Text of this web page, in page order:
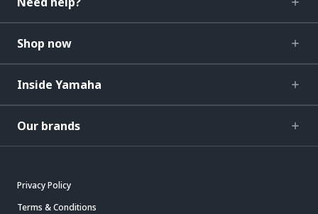
Shop now
Inside Yamaha
Our brands
Privacy Policy
Terms & Conditions